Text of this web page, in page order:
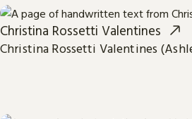
Christina Rossetti Valentines
Christina Rossetti Valentines